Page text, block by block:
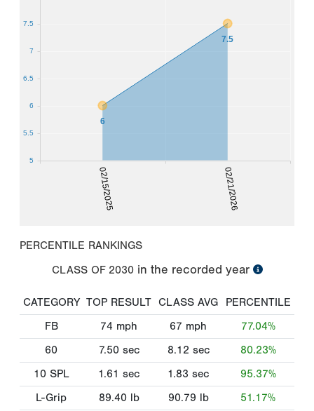
02/15/2025 02/21/2026
6
7.5
5
5.5
6
6.5
7
7.5
PERCENTILE RANKINGS
CLASS OF 2030 in the recorded year
CATEGORY TOP RESULT CLASS AVG
PERCENTILE
FB
74 mph 67 mph
77.04%
60
7.50 sec 8.12 sec
80.23%
10 SPL
1.61 sec 1.83 sec
95.37%
L-Grip
89.40 lb 90.79 lb
51.17%